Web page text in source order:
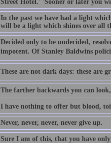
Street Hotel.' 'Sooner or later you
In the past we have had a light
will be a light which shines over all
Decided only to be undecided,
impotent. Of Stanley Baldwins
These are not dark days: these are
The farther backwards you can
I have nothing to offer but blood,
Never, never, never, never give up.
Sure I am of this, that you have only